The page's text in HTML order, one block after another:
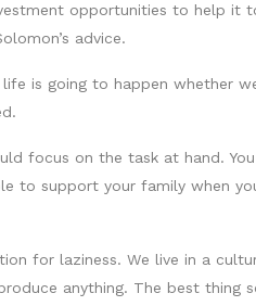
opportunities to help it to
advice.
is going to happen whether
focus on the task at hand.
to support your family when
for laziness. We live in a
anything. The best thing